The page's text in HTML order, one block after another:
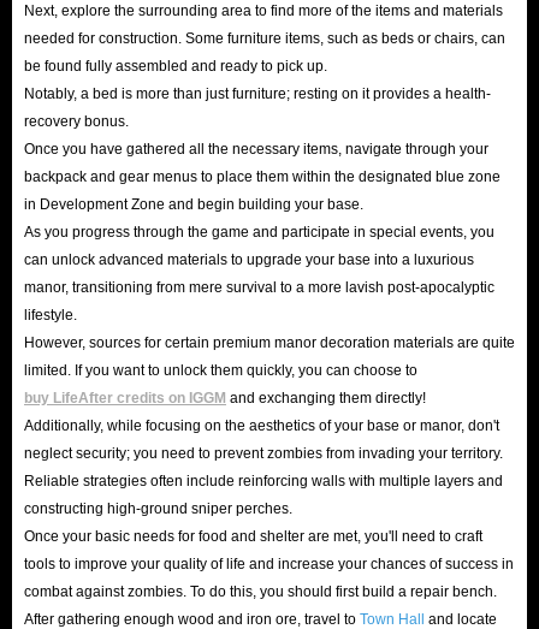
mechanism to protect your entire shopping journey. You don't have to
your happy shopping experience!
In short, whether it is price, delivery speed or security, IGGM.com is quite
confident that it will become the industry leader and the best place for you
to buy LifeAfter in-game Top Up. So, hurry up and get LifeAfter recharge
What are LifeAfter Top Up services used for?
As we all know, items and currencies are virtual resources that players need
to become stronger in the game, and LifeAfter is no exception. Having the
right equipment and items can help you get a better experience in the
achievement for players in the game.
It is not so easy to obtain these resources in the game. Not only do you
always need to spend a lot of time to play repeatedly, but you also need to
have certain basic knowledge and game skills. But after all, we play games
to relax, who is willing to turn the original leisure time into a second job?
Next, explore the surrounding area to find more of the items and materials
needed for construction. Some furniture items, such as beds or chairs, can
be found fully assembled and ready to pick up.
Notably, a bed is more than just furniture; resting on it provides a health-
recovery bonus.
Once you have gathered all the necessary items, navigate through your
backpack and gear menus to place them within the designated blue zone
in Development Zone and begin building your base.
As you progress through the game and participate in special events, you
can unlock advanced materials to upgrade your base into a luxurious
manor, transitioning from mere survival to a more lavish post-apocalyptic
lifestyle.
However, sources for certain premium manor decoration materials are quite
limited. If you want to unlock them quickly, you can choose to
buy LifeAfter credits on IGGM and exchanging them directly!
Additionally, while focusing on the aesthetics of your base or manor, don't
neglect security; you need to prevent zombies from invading your territory.
Reliable strategies often include reinforcing walls with multiple layers and
constructing high-ground sniper perches.
Once your basic needs for food and shelter are met, you'll need to craft
tools to improve your quality of life and increase your chances of success in
combat against zombies. To do this, you should first build a repair bench.
After gathering enough wood and iron ore, travel to Town Hall and locate